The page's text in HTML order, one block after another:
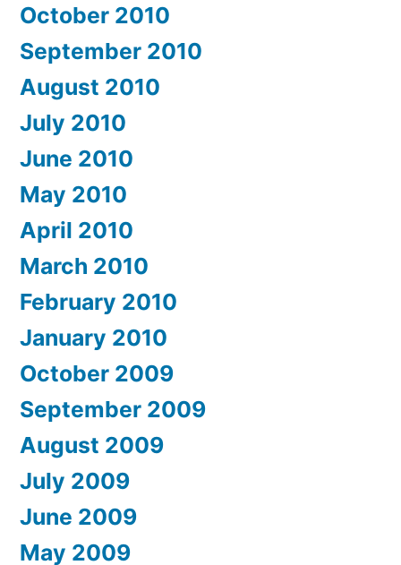
October 2010
September 2010
August 2010
July 2010
June 2010
May 2010
April 2010
March 2010
February 2010
January 2010
October 2009
September 2009
August 2009
July 2009
June 2009
May 2009